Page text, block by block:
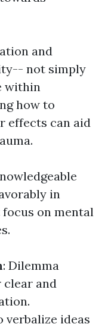
and
not simply
within
how to
effects can aid
in
on mental
: Dilemma
and
verbalize ideas